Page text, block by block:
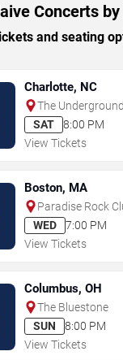
Concerts
and seating
Charlotte, NC
The
SAT
8:00 PM
View Tickets
Boston, MA
Paradise Rock
Citizens
WED
7:00 PM
View Tickets
Columbus, OH
The Bluestone
SUN
8:00 PM
View Tickets